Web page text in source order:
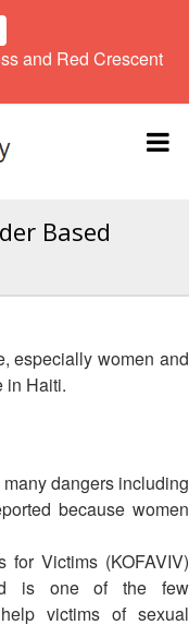
and Red Crescent
Based
especially women and
in Haiti.
dangers including
because women
for Victims (KOFAVIV)
is one of the few
victims of sexual